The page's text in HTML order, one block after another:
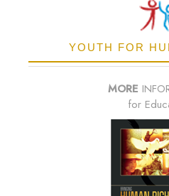
YOUTH FOR
MORE
for